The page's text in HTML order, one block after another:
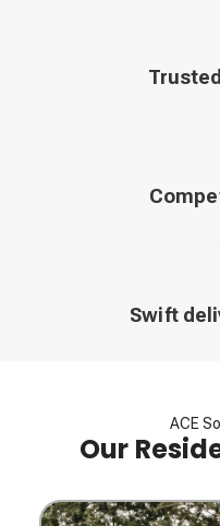
Swift
ACE
Our